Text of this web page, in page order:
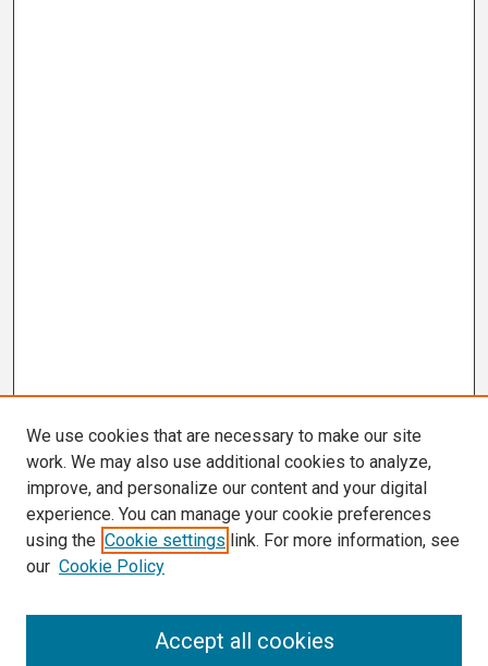
We use cookies that are necessary to make our site
work. We may also use additional cookies to analyze,
improve, and personalize our content and your digital
experience. You can manage your cookie preferences
using the Cookie settings link. For more information, see
our Cookie Policy
Accept all cookies